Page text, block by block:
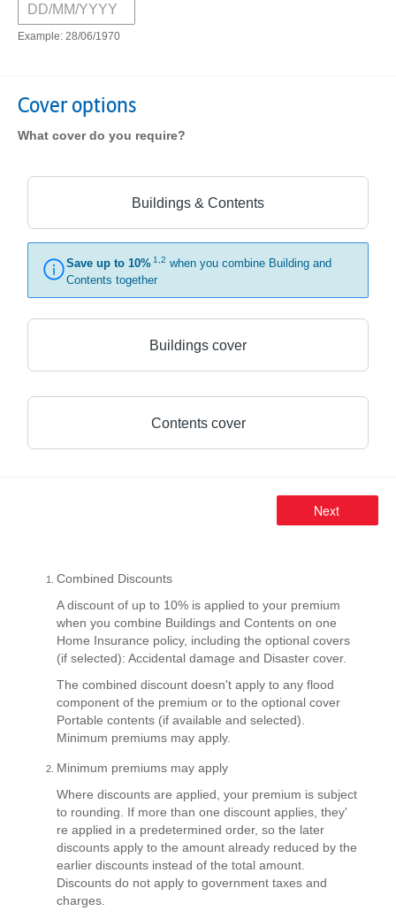
Example: 28/06/1970
Cover options
What cover do you require?
Buildings & Contents
Save up to 10% 1,2 when you combine Building and
Contents together
Buildings cover
Contents cover
Combined Discounts
A discount of up to 10% is applied to your premium
when you combine Buildings and Contents on one
Home Insurance policy, including the optional covers
(if selected): Accidental damage and Disaster cover.
The combined discount doesn't apply to any flood
component of the premium or to the optional cover
Portable contents (if available and selected).
Minimum premiums may apply.
Minimum premiums may apply
Where discounts are applied, your premium is subject
to rounding. If more than one discount applies, they'
re applied in a predetermined order, so the later
discounts apply to the amount already reduced by the
earlier discounts instead of the total amount.
Discounts do not apply to government taxes and
charges.